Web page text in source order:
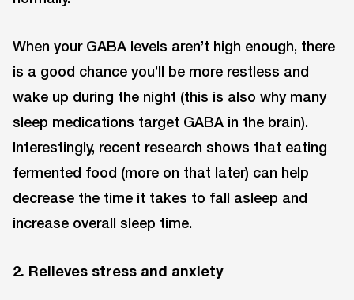
When your GABA levels aren’t high enough, there
is a good chance you’ll be more restless and
wake up during the night (this is also why many
sleep medications target GABA in the brain).
Interestingly, recent research shows that eating
fermented food (more on that later) can help
decrease the time it takes to fall asleep and
increase overall sleep time.
2. Relieves stress and anxiety